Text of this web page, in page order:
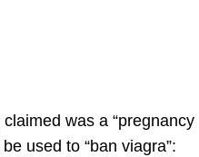
was a “pregnancy
used to “ban viagra”: